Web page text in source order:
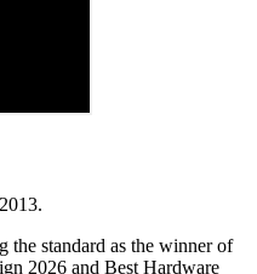
the standard as the winner of
2026 and Best Hardware